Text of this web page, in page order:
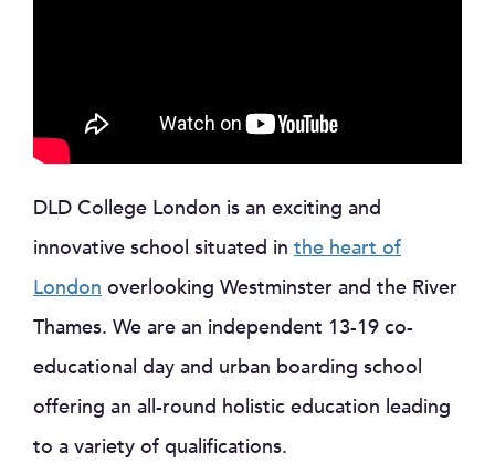
DLD College London is an exciting and
innovative school situated in the heart of
London overlooking Westminster and the River
Thames. We are an independent 13-19 co-
educational day and urban boarding school
offering an all-round holistic education leading
to a variety of qualifications.